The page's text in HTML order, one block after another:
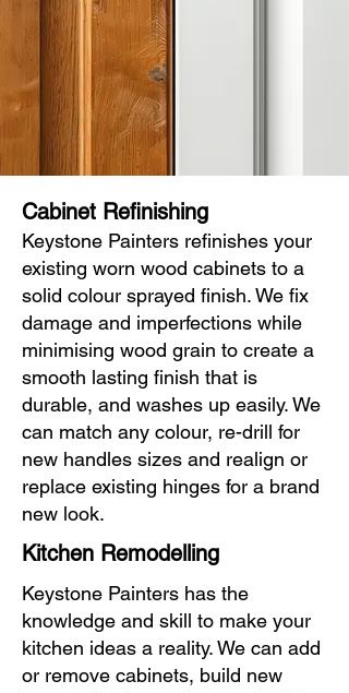
Cabinet Refinishing
Keystone Painters refinishes your
existing worn wood cabinets to a
solid colour sprayed finish. We fix
damage and imperfections while
minimising wood grain to create a
smooth lasting finish that is
durable, and washes up easily. We
can match any colour, re-drill for
new handles sizes and realign or
replace existing hinges for a brand
new look.
Kitchen Remodelling
Keystone Painters has the
knowledge and skill to make your
kitchen ideas a reality. We can add
or remove cabinets, build new